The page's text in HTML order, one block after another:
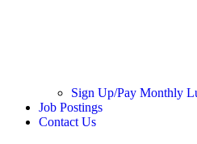
Sign Up/Pay Monthly
Job Postings
Contact Us